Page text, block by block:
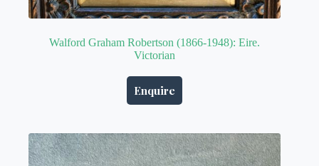
Walford Graham Robertson (1866-1948): Eire.
Victorian
Enquire